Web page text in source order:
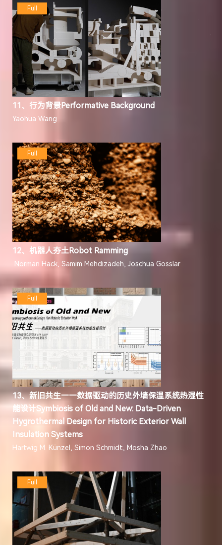
Full
11、行为背景Performative Background
Yaohua Wang
Full
12、机器人夯土Robot Ramming
Norman Hack, Samim Mehdizadeh, Joschua Gosslar
Full
13、新旧共生——数据驱动的历史外墙保温系统热湿性
能设计Symbiosis of Old and New: Data-Driven
Hygrothermal Design for Historic Exterior Wall
Insulation Systems
Hartwig M. Künzel, Simon Schmidt, Mosha Zhao
Full